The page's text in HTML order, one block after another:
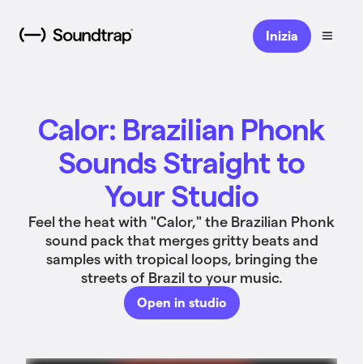
Inizia
Calor: Brazilian Phonk
Sounds Straight to
Your Studio
Feel the heat with "Calor," the Brazilian Phonk
sound pack that merges gritty beats and
samples with tropical loops, bringing the
streets of Brazil to your music.
Open in studio